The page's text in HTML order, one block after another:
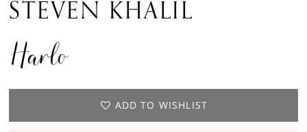
STEVEN KHALIL
Harlo
ADD TO WISHLIST